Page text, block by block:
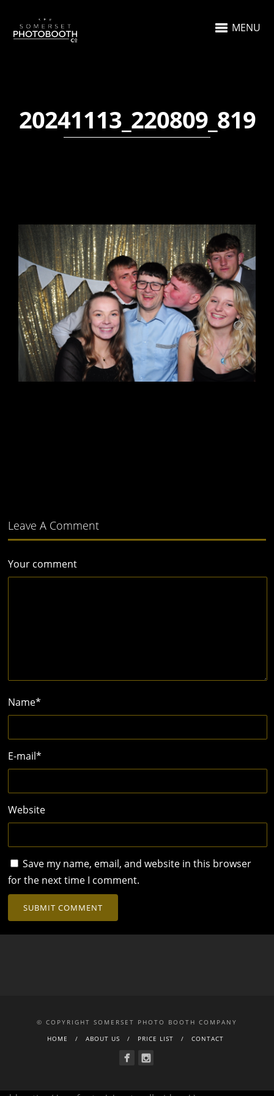
MENU
20241113_220809_819
Leave A Comment
Your comment
Name*
E-mail*
Website
Save my name, email, and website in this browser
for the next time I comment.
© COPYRIGHT SOMERSET PHOTO BOOTH COMPANY
HOME
ABOUT US PRICE LIST CONTACT